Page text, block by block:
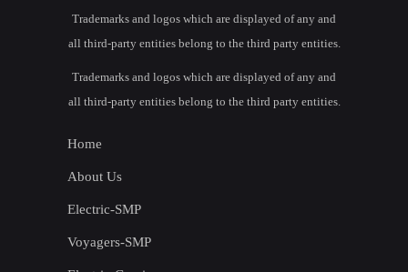
Trademarks and logos which are displayed of any and
all third-party entities belong to the third party entities.
Trademarks and logos which are displayed of any and
all third-party entities belong to the third party entities.
Home
About Us
Electric-SMP
Voyagers-SMP